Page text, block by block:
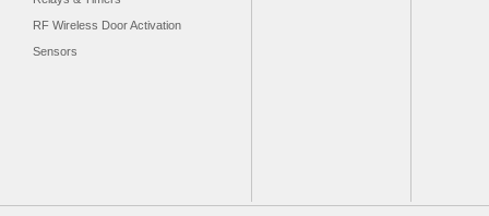
RF Wireless Door Activation
Sensors